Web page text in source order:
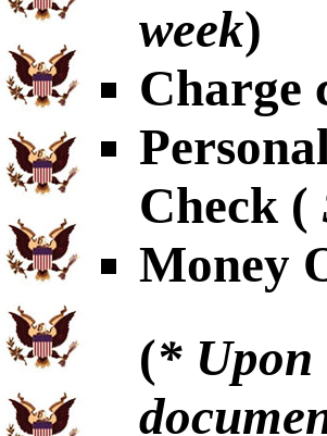
week)
Charge
Check (
Money
(* Upon